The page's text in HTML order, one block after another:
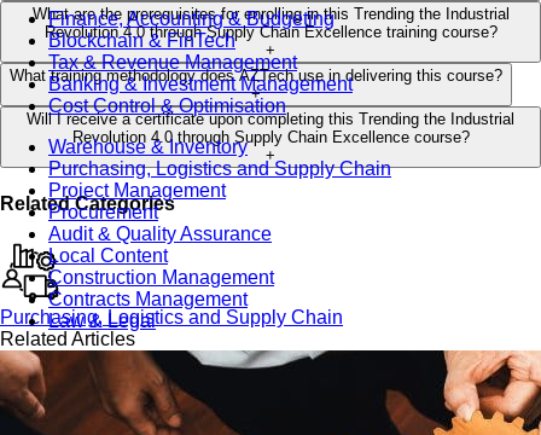
Finance, Accounting & Budgeting
Blockchain & FinTech
Tax & Revenue Management
Banking & Investment Management
Cost Control & Optimisation
Warehouse & Inventory
Purchasing, Logistics and Supply Chain
Project Management
Procurement
Audit & Quality Assurance
Local Content
Construction Management
Contracts Management
Law & Legal
Health, Safety & Environment
Crisis Management
Security Management
What are the prerequisites for enrolling in this Trending the Industrial
Revolution 4.0 through Supply Chain Excellence training course?
+
What training methodology does AZTech use in delivering this course?
+
Will I receive a certificate upon completing this Trending the Industrial
Revolution 4.0 through Supply Chain Excellence course?
+
Related Categories
Purchasing, Logistics and Supply Chain
Related Articles